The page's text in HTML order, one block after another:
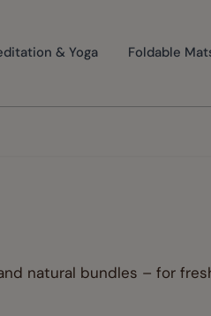
& Yoga Foldable
natural bundles – for